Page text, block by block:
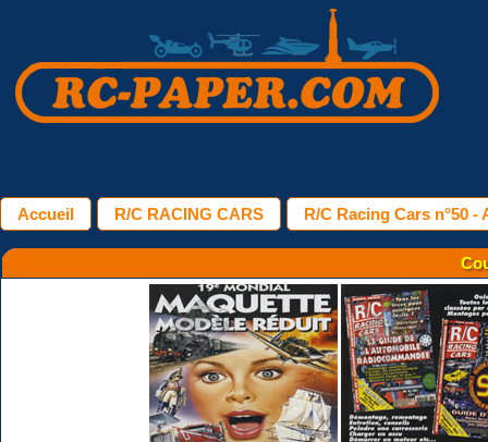
Accueil R/C RACING CARS R/C Racing Cars n°50 -